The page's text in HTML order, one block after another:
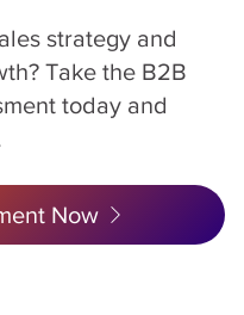
strategy and
Take the B2B
today and
Now